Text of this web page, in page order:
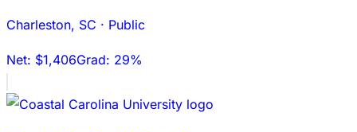
Charleston, SC · Public
Net: $1,406Grad: 29%